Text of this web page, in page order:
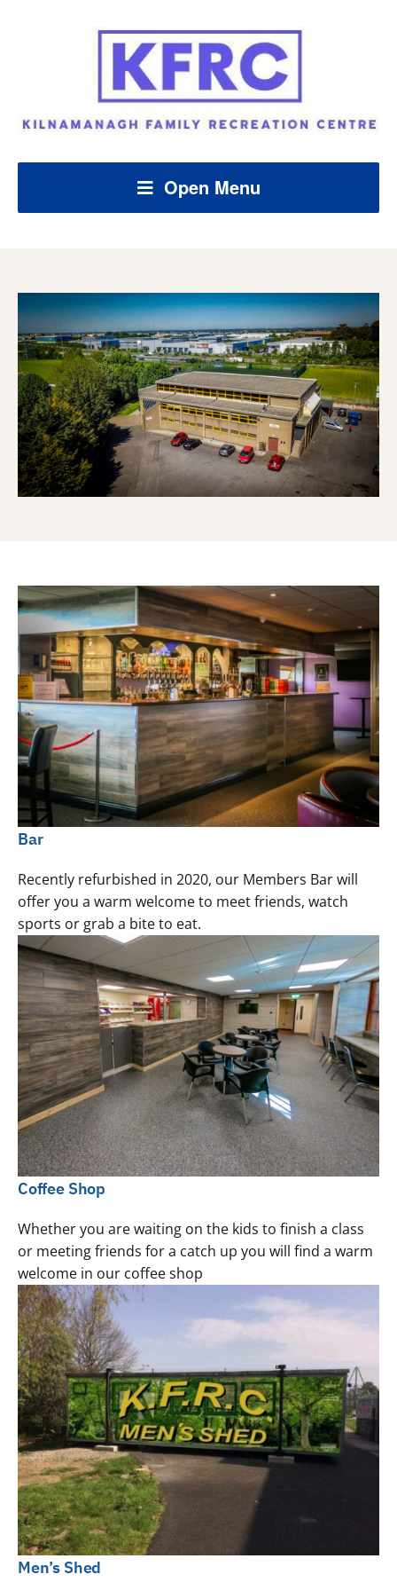
Open Menu
Bar
Recently refurbished in 2020, our Members Bar will
offer you a warm welcome to meet friends, watch
sports or grab a bite to eat.
Coffee Shop
Whether you are waiting on the kids to finish a class
or meeting friends for a catch up you will find a warm
welcome in our coffee shop
Men’s Shed